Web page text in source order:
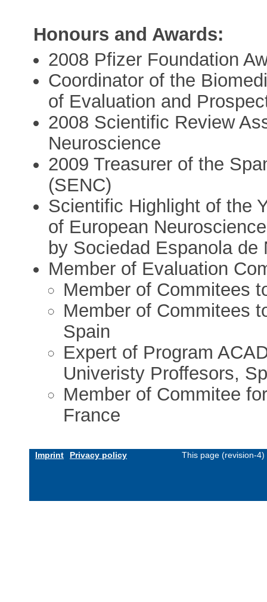
Honours and Awards:
2008 Pfizer Foundation
Coordinator of the
of Evaluation and
2008 Scientific Review
Neuroscience
2009 Treasurer of the
(SENC)
Scientific Highlight of the
of European
by Sociedad Espanola
Member of Evaluation
Member of Commitees
Member of Commitees
Spain
Expert of Program
Univeristy Proffesors,
Member of Commitee
France
Imprint Privacy policy This page (revision-